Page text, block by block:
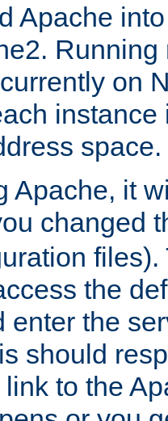
Apache
on
instance
space.
Apache, it
changed
files).
the
enter the
should
to the